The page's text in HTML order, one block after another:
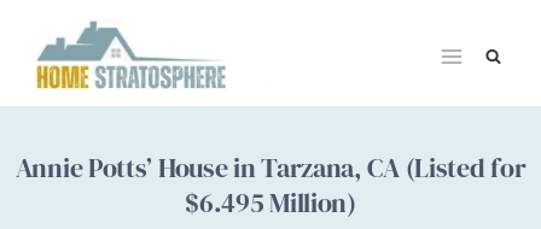
content
Annie Potts’ House in Tarzana, CA (Listed for
$6.495 Million)